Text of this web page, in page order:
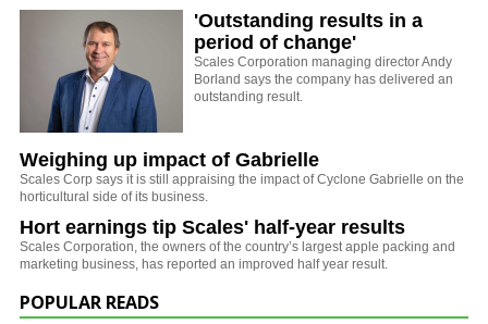
'Outstanding results in a
period of change'
Scales Corporation managing director Andy
Borland says the company has delivered an
outstanding result.
Weighing up impact of Gabrielle
Scales Corp says it is still appraising the impact of Cyclone Gabrielle on the
horticultural side of its business.
Hort earnings tip Scales' half-year results
Scales Corporation, the owners of the country’s largest apple packing and
marketing business, has reported an improved half year result.
POPULAR READS